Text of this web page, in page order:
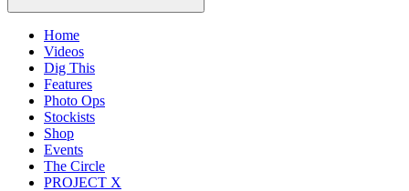
Home
Videos
Dig This
Features
Photo Ops
Stockists
Shop
Events
The Circle
PROJECT X